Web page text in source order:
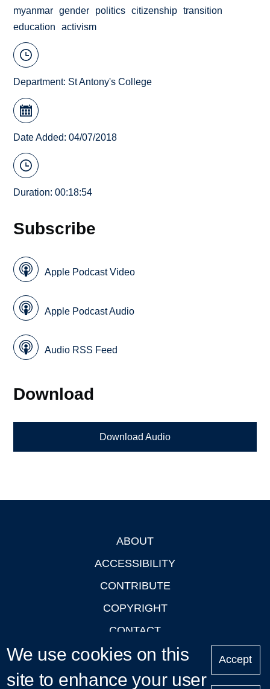
myanmar
gender politics citizenship
transition
education
activism
Department: St Antony's College
Date Added: 04/07/2018
Duration: 00:18:54
Subscribe
Apple Podcast Video
Apple Podcast Audio
Audio RSS Feed
Download
Download Audio
ABOUT
ACCESSIBILITY
CONTRIBUTE
COPYRIGHT
CONTACT
PRIVACY
LOGIN
We use cookies on this
site to enhance your user
Accept